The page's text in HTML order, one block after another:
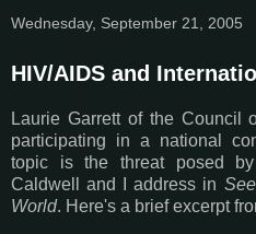
Wednesday, September 21, 2005
HIV/AIDS and
Laurie Garrett of the Council
participating in a national
topic is the threat posed
Caldwell and I address in
World. Here's a brief excerpt